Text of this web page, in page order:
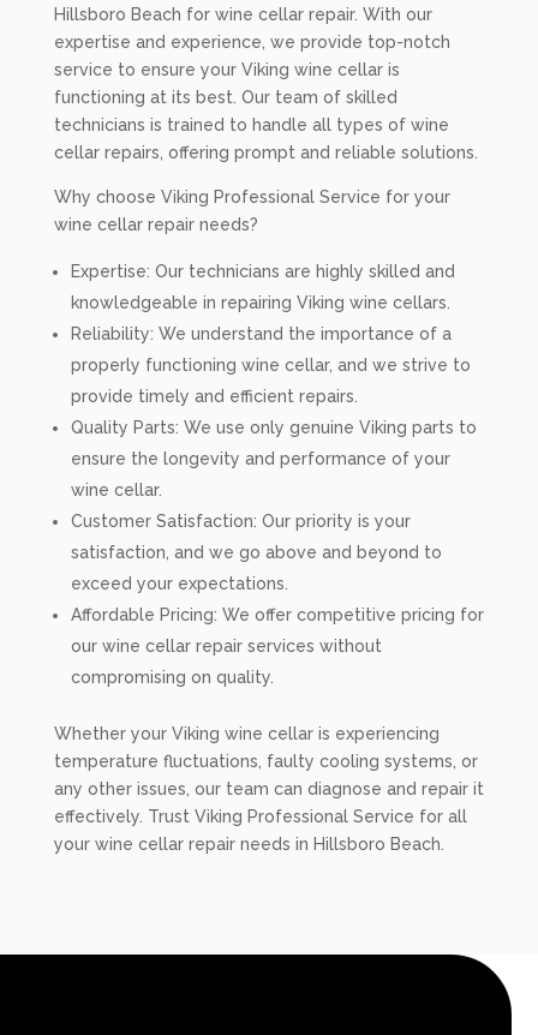
Hillsboro Beach for wine cellar repair. With our
expertise and experience, we provide top-notch
service to ensure your Viking wine cellar is
functioning at its best. Our team of skilled
technicians is trained to handle all types of wine
cellar repairs, offering prompt and reliable solutions.
Why choose Viking Professional Service for your
wine cellar repair needs?
Expertise: Our technicians are highly skilled and
knowledgeable in repairing Viking wine cellars.
Reliability: We understand the importance of a
properly functioning wine cellar, and we strive to
provide timely and efficient repairs.
Quality Parts: We use only genuine Viking parts to
ensure the longevity and performance of your
wine cellar.
Customer Satisfaction: Our priority is your
satisfaction, and we go above and beyond to
exceed your expectations.
Affordable Pricing: We offer competitive pricing for
our wine cellar repair services without
compromising on quality.
Whether your Viking wine cellar is experiencing
temperature fluctuations, faulty cooling systems, or
any other issues, our team can diagnose and repair it
effectively. Trust Viking Professional Service for all
your wine cellar repair needs in Hillsboro Beach.